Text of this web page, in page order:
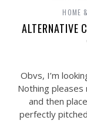
HOME
ALTERNATIVE
Obvs, I’m
Nothing pleases
and then
perfectly